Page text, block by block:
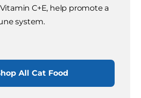
C+E, help promote a
system.
All Cat Food